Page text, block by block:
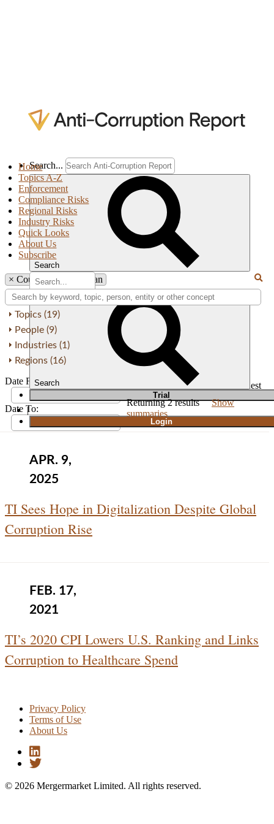
Search...
Search
Search
Trial
|
Login
Home
Topics A-Z
Enforcement
Compliance Risks
Regional Risks
Industry Risks
Quick Looks
About Us
Subscribe
× Country: South Sudan
Topics (19)
People (9)
Industries (1)
Regions (16)
Date From:
Date To:
Newest
Oldest
Returning 2resultsShow
summaries
APR. 9,
2025
TI Sees Hope in Digitalization Despite Global
Corruption Rise
FEB. 17,
2021
TI’s 2020 CPI Lowers U.S. Ranking and Links
Corruption to Healthcare Spend
Privacy Policy
Terms of Use
About Us
© 2026 Mergermarket Limited. All rights reserved.